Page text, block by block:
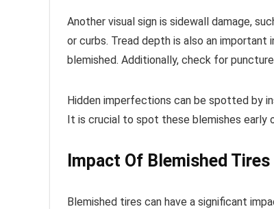
Another visual sign is sidewall damage,
or curbs. Tread depth is also an
blemished. Additionally, check for
Hidden imperfections can be spotted by
It is crucial to spot these blemishes early
Impact Of Blemished
Blemished tires can have a significant